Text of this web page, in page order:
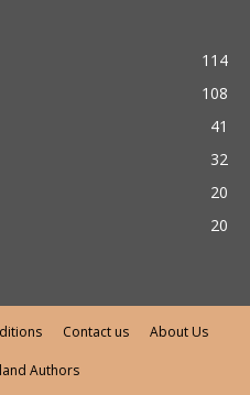
114
108
41
32
20
20
Contact us About Us
Authors